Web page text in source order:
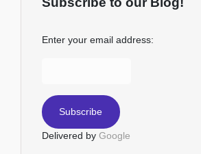
Enter your email address:
Delivered by Google